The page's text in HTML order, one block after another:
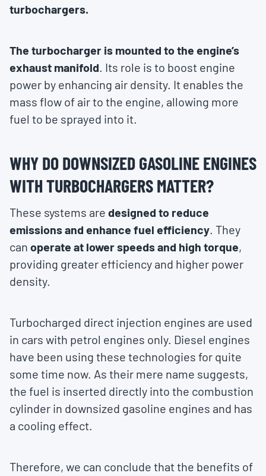
turbochargers.
The turbocharger is mounted to the engine’s
exhaust manifold. Its role is to boost engine
power by enhancing air density. It enables the
mass flow of air to the engine, allowing more
fuel to be sprayed into it.
WHY DO DOWNSIZED GASOLINE ENGINES
WITH TURBOCHARGERS MATTER?
These systems are designed to reduce
emissions and enhance fuel efficiency. They
can operate at lower speeds and high torque,
providing greater efficiency and higher power
density.
Turbocharged direct injection engines are used
in cars with petrol engines only. Diesel engines
have been using these technologies for quite
some time now. As their mere name suggests,
the fuel is inserted directly into the combustion
cylinder in downsized gasoline engines and has
a cooling effect.
Therefore, we can conclude that the benefits of